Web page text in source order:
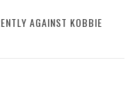
AGAINST KOBBIE